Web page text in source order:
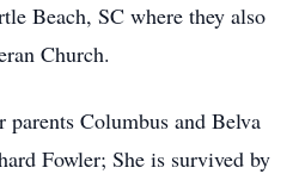
Beach, SC where they also
Church.
parents Columbus and Belva
Fowler; She is survived by